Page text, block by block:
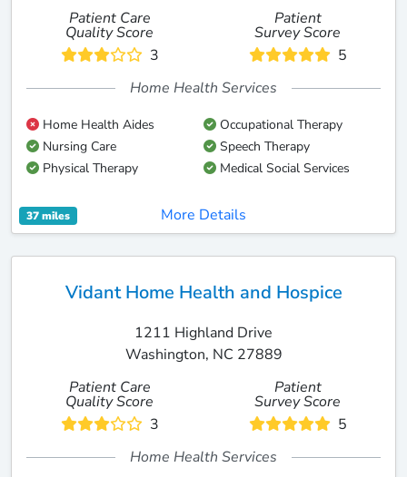
Patient Care
Quality Score
3
Patient
Survey Score
5
Home Health Services
Home Health Aides
Occupational Therapy
Nursing Care
Speech Therapy
Physical Therapy
Medical Social Services
37 miles More Details
Vidant Home Health and Hospice
1211 Highland Drive
Washington, NC 27889
Patient Care
Quality Score
3
Patient
Survey Score
5
Home Health Services